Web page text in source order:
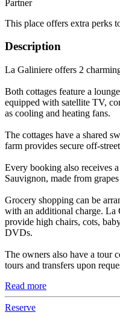
Partner
This place offers extra perks
Description
La Galiniere offers 2
Both cottages feature a
equipped with satellite TV,
as cooling and heating fans.
The cottages have a shared
farm provides secure off-
Every booking also receives
Sauvignon, made from
Grocery shopping can be
with an additional charge.
provide high chairs, cots,
DVDs.
The owners also have a tour
tours and transfers upon
Read more
Reserve